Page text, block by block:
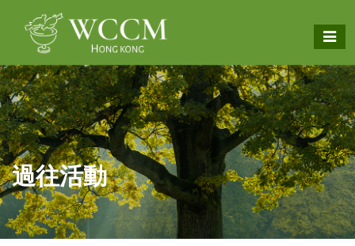
過往活動